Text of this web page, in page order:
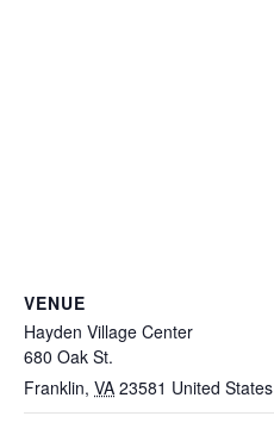
VENUE
Hayden Village Center
680 Oak St.
Franklin, VA 23581 United States